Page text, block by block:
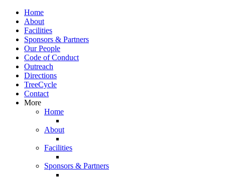
Home
About
Facilities
Sponsors & Partners
Our People
Code of Conduct
Outreach
Directions
TreeCycle
Contact
More
Home
About
Facilities
Sponsors & Partners